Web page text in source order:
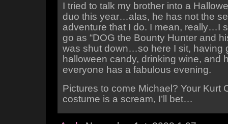
I tried to talk my brother into a
duo this year…alas, he has not the
adventure that I do. I mean, really…I
go as “DOG the Bounty Hunter and
was shut down…so here I sit, having
halloween candy, drinking wine, and
everyone has a fabulous evening.
Pictures to come Michael? Your Kurt
costume is a scream, I’ll bet…